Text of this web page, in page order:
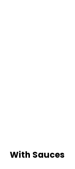
With Sauces